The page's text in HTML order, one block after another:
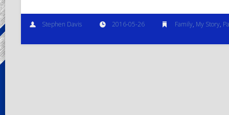
Stephen Davis 2016-05-26 Family, My Story,